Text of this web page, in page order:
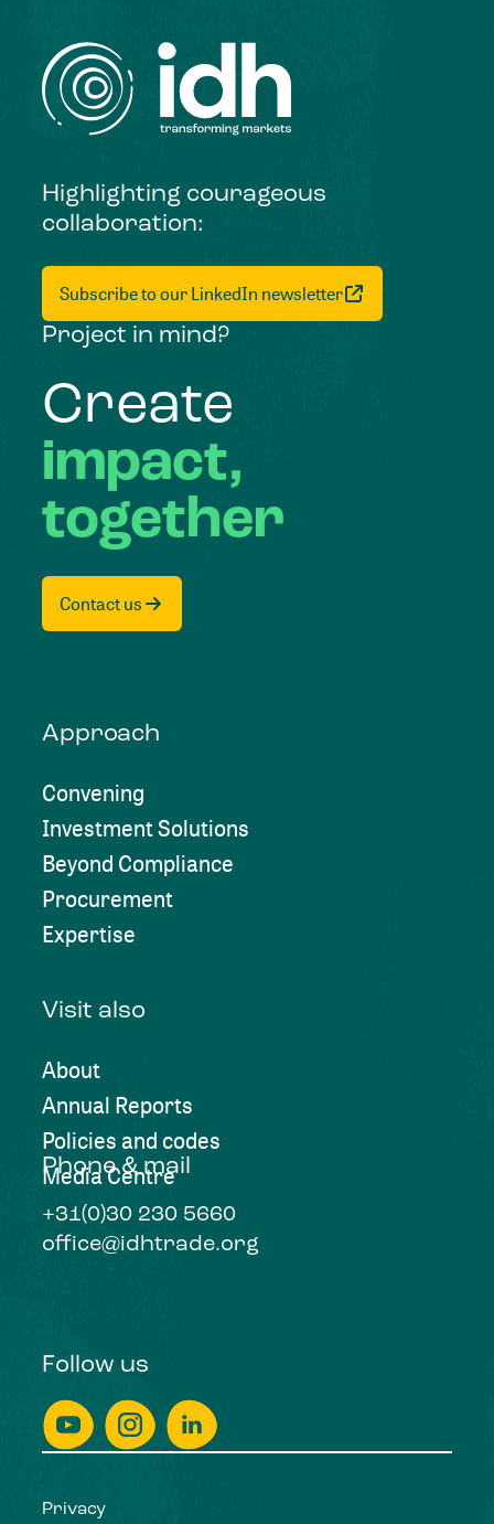
Highlighting courageous
collaboration:
Subscribe to our LinkedIn newsletter
Project in mind?
Create
impact,
together
Contact us
Approach
Convening
Investment Solutions
Beyond Compliance
Procurement
Expertise
Visit also
About
Annual Reports
Policies and codes
Media Centre
Phone & mail
+31(0)30 230 5660
office@idhtrade.org
Follow us
Privacy